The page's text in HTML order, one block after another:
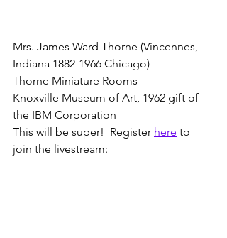
Mrs. James Ward Thorne (Vincennes,
Indiana 1882-1966 Chicago)
Thorne Miniature Rooms
Knoxville Museum of Art, 1962 gift of
the IBM Corporation
This will be super!  Register here to
join the livestream: